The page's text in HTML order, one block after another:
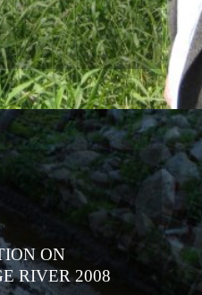
ON
RIVER 2008